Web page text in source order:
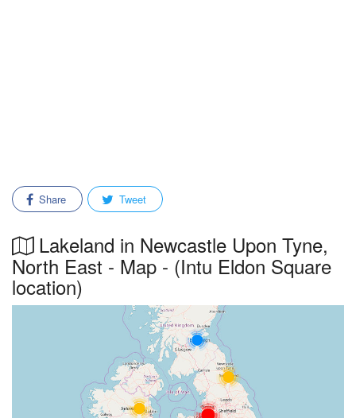
Share Tweet
Lakeland in Newcastle Upon Tyne,
North East - Map - (Intu Eldon Square
location)